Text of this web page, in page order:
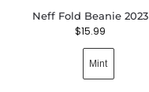
Neff Fold Beanie 2023
$15.99
Mint